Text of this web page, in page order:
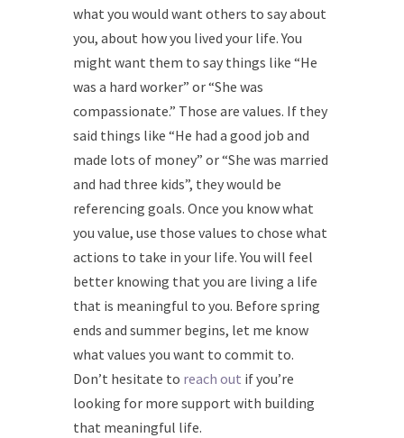
what you would want others to say about
you, about how you lived your life. You
might want them to say things like “He
was a hard worker” or “She was
compassionate.” Those are values. If they
said things like “He had a good job and
made lots of money” or “She was married
and had three kids”, they would be
referencing goals. Once you know what
you value, use those values to chose what
actions to take in your life. You will feel
better knowing that you are living a life
that is meaningful to you. Before spring
ends and summer begins, let me know
what values you want to commit to.
Don’t hesitate to reach out if you’re
looking for more support with building
that meaningful life.